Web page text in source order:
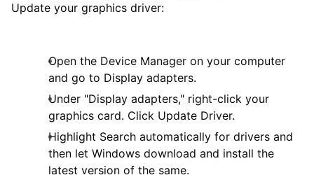
Update your graphics driver:
Open the Device Manager on your computer
and go to Display adapters.
Under "Display adapters," right-click your
graphics card. Click Update Driver.
Highlight Search automatically for drivers and
then let Windows download and install the
latest version of the same.